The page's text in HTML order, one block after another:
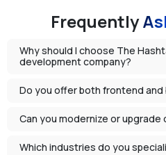
Frequently
Why should I choose The
development company?
Do you offer both frontend
Can you modernize or upgrade
Which industries do you